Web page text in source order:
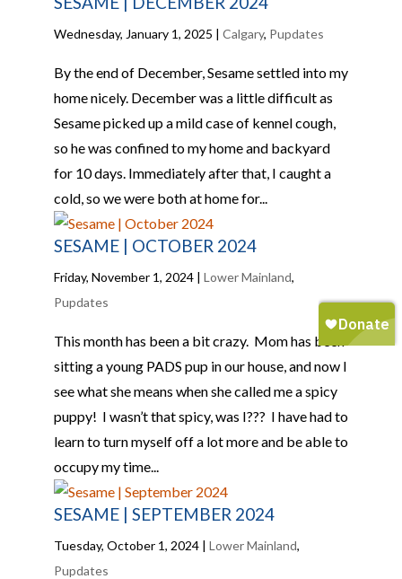
Wednesday, January 1, 2025 | Calgary, Pupdates
By the end of December, Sesame settled into my
home nicely. December was a little difficult as
Sesame picked up a mild case of kennel cough,
so he was confined to my home and backyard
for 10 days. Immediately after that, I caught a
cold, so we were both at home for...
SESAME | OCTOBER 2024
Friday, November 1, 2024| Lower Mainland,
Pupdates
This month has been a bit crazy. Mom has been
sitting a young PADS pup in our house, and now I
see what she means when she called me a spicy
puppy! I wasn’t that spicy, was I??? I have had to
learn to turn myself off a lot more and be able to
occupy my time...
SESAME | SEPTEMBER 2024
Tuesday, October 1, 2024| Lower Mainland,
Pupdates